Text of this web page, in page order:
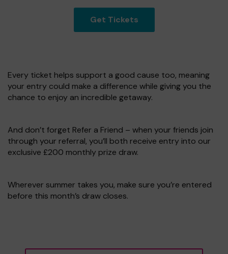
Get Tickets
Every ticket helps support a good cause too, meaning
your entry could make a difference while giving you the
chance to enjoy an incredible getaway.
And don’t forget Refer a Friend – when your friends join
through your referral, you’ll both receive entry into our
exclusive £200 monthly prize draw.
Wherever summer takes you, make sure you’re entered
before this month’s draw closes.